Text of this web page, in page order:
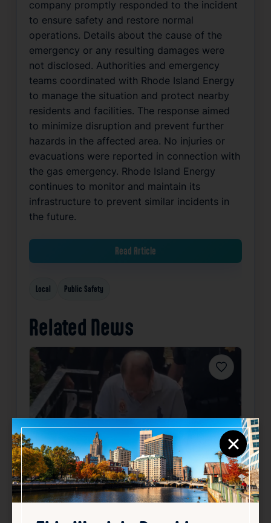
company promptly responded to the incident
to ensure safety and restore normal
operations. Details about the cause of the
emergency or any resulting damages were
not disclosed. Authorities and emergency
teams coordinated with Rhode Island Energy
to manage the situation and protect nearby
residents and facilities. The response aimed
to minimize disruption and prevent further
hazards in the affected area. No injuries or
evacuations were reported in connection with
the gas emergency. Rhode Island Energy
continues to monitor and maintain its
infrastructure to prevent similar incidents in
the future.
Read Article
Local Public Safety
Related News
Favorite
How investigators tracked
down RI fugitive Ronald Fischer
×